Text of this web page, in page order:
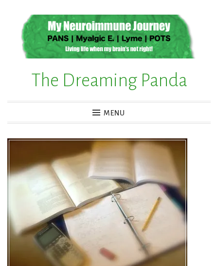
content
The Dreaming Panda
MENU